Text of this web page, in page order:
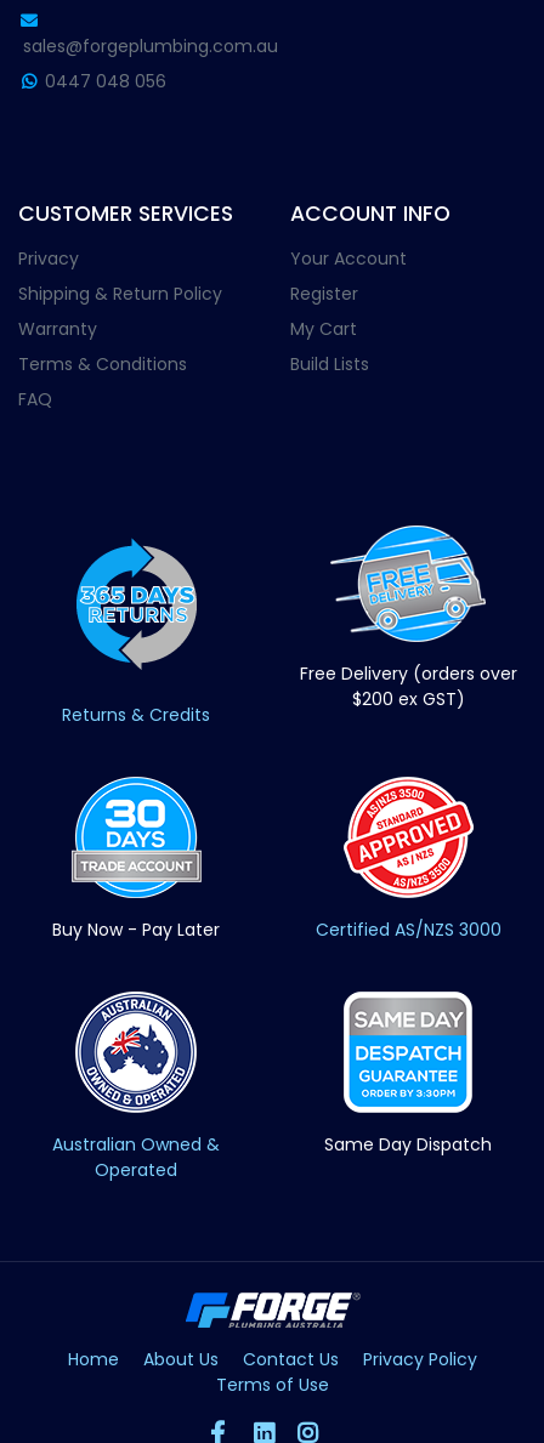
sales@forgeplumbing.com.au
0447 048 056
CUSTOMER SERVICES
Privacy
Shipping & Return Policy
Warranty
Terms & Conditions
FAQ
ACCOUNT INFO
Your Account
Register
My Cart
Build Lists
Returns & Credits
Free Delivery (orders over
$200 ex GST)
Buy Now - Pay Later Certified AS/NZS 3000
Australian Owned &
Operated
Same Day Dispatch
Home About Us Contact Us
Privacy Policy
Terms of Use